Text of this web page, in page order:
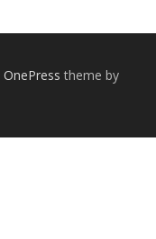
OnePress theme by